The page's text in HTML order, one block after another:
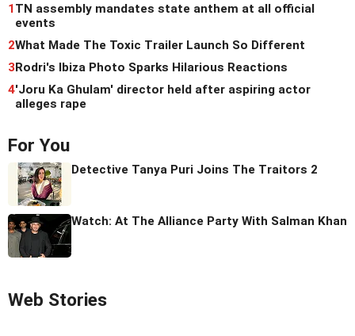
1TN assembly mandates state anthem at all official
events
2What Made The Toxic Trailer Launch So Different
3Rodri's Ibiza Photo Sparks Hilarious Reactions
4'Joru Ka Ghulam' director held after aspiring actor
alleges rape
For You
Detective Tanya Puri Joins The Traitors 2
Watch: At The Alliance Party With Salman Khan
Web Stories